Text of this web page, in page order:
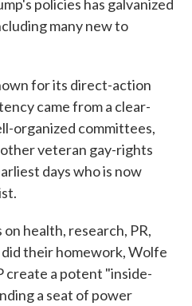
policies has galvanized
many new to
for its direct-action
came from a clear-
organized committees,
veteran gay-rights
days who is now
health, research, PR,
their homework, Wolfe
create a potent "inside-
a seat of power